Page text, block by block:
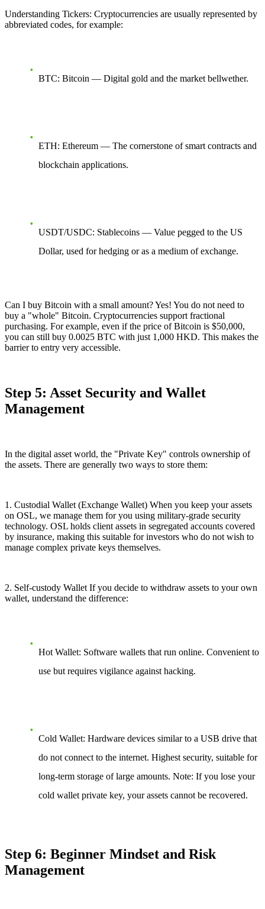
Understanding Tickers: Cryptocurrencies are usually represented by
abbreviated codes, for example:
BTC: Bitcoin — Digital gold and the market bellwether.
ETH: Ethereum — The cornerstone of smart contracts and
blockchain applications.
USDT/USDC: Stablecoins — Value pegged to the US
Dollar, used for hedging or as a medium of exchange.
Can I buy Bitcoin with a small amount? Yes! You do not need to
buy a "whole" Bitcoin. Cryptocurrencies support fractional
purchasing. For example, even if the price of Bitcoin is $50,000,
you can still buy 0.0025 BTC with just 1,000 HKD. This makes the
barrier to entry very accessible.
Step 5: Asset Security and Wallet
Management
In the digital asset world, the "Private Key" controls ownership of
the assets. There are generally two ways to store them:
1. Custodial Wallet (Exchange Wallet) When you keep your assets
on OSL, we manage them for you using military-grade security
technology. OSL holds client assets in segregated accounts covered
by insurance, making this suitable for investors who do not wish to
manage complex private keys themselves.
2. Self-custody Wallet If you decide to withdraw assets to your own
wallet, understand the difference:
Hot Wallet: Software wallets that run online. Convenient to
use but requires vigilance against hacking.
Cold Wallet: Hardware devices similar to a USB drive that
do not connect to the internet. Highest security, suitable for
long-term storage of large amounts. Note: If you lose your
cold wallet private key, your assets cannot be recovered.
Step 6: Beginner Mindset and Risk
Management